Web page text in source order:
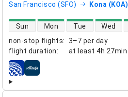
San Francisco (SFO) Kona (KOA)
non-stop flights:
3–7 per day
flight duration: at least 4h 27min
direct flight availability
Sun Mon Tue Wed
airlines